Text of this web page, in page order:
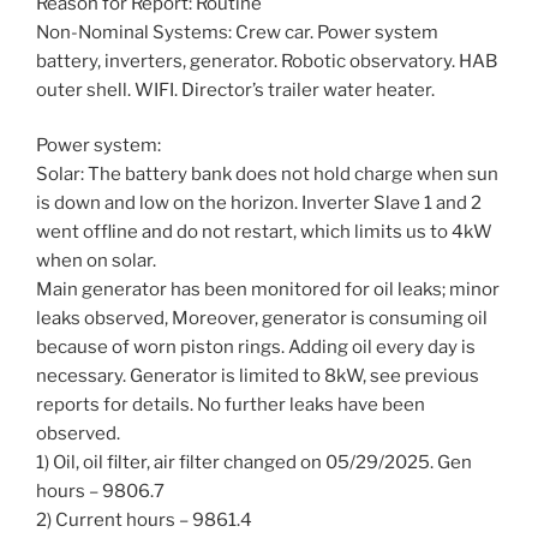
Non-Nominal Systems: Crew car. Power system
battery, inverters, generator. Robotic observatory. HAB
outer shell. WIFI. Director’s trailer water heater.
Power system:
Solar: The battery bank does not hold charge when sun
is down and low on the horizon. Inverter Slave 1 and 2
went offline and do not restart, which limits us to 4kW
when on solar.
Main generator has been monitored for oil leaks; minor
leaks observed, Moreover, generator is consuming oil
because of worn piston rings. Adding oil every day is
necessary. Generator is limited to 8kW, see previous
reports for details. No further leaks have been
observed.
1) Oil, oil filter, air filter changed on 05/29/2025. Gen
hours – 9806.7
2) Current hours – 9861.4